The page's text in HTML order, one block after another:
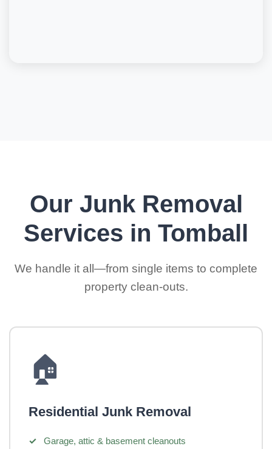
Our Junk Removal
Services in Tomball
We handle it all—from single items to complete
property clean-outs.
🏠
Residential Junk Removal
Garage, attic & basement cleanouts